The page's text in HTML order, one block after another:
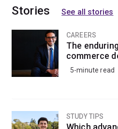
Stories See all stories
CAREERS
The
commerce
5-minute read
STUDY TIPS
Which